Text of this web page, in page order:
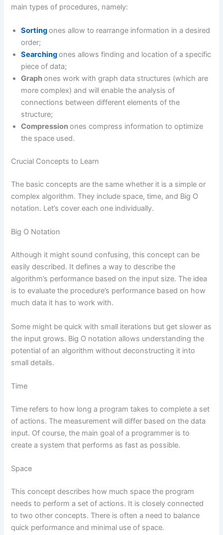
main types of procedures, namely:
Sortingones allow to rearrange information in a desired
order;
Searchingones allows finding and location of a specific
piece of data;
Graphones work with graph data structures (which are
more complex) and will enable the analysis of
connections between different elements of the
structure;
Compressionones compress information to optimize
the space used.
Crucial Concepts to Learn
The basic concepts are the same whether it is a simple or
complex algorithm. They include space, time, and Big O
notation. Let’s cover each one individually.
Big O Notation
Although it might sound confusing, this concept can be
easily described. It defines a way to describe the
algorithm’s performance based on the input size. The idea
is to evaluate the procedure’s performance based on how
much data it has to work with.
Some might be quick with small iterations but get slower as
the input grows. Big O notation allows understanding the
potential of an algorithm without deconstructing it into
small details.
Time
Time refers to how long a program takes to complete a set
of actions. The measurement will differ based on the data
input. Of course, the main goal of a programmer is to
create a system that performs as fast as possible.
Space
This concept describes how much space the program
needs to perform a set of actions. It is closely connected
to two other concepts. There is often a need to balance
quick performance and minimal use of space.